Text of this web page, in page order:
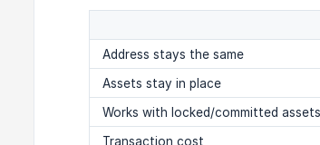
Address stays the same
Assets stay in place
Works with locked/committed assets
Transaction cost